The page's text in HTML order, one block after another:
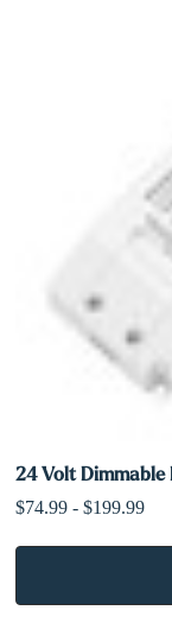
24 Volt Dimmable
$74.99 - $199.99